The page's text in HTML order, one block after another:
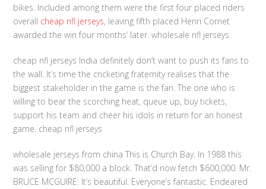
bikes. Included among them were the first four placed riders
overall cheap nfl jerseys, leaving fifth placed Henri Cornet
awarded the win four months’ later. wholesale nfl jerseys
cheap nfl jerseys India definitely don’t want to push its fans to
the wall. It’s time the cricketing fraternity realises that the
biggest stakeholder in the game is the fan. The one who is
willing to bear the scorching heat, queue up, buy tickets,
support his team and cheer his idols in return for an honest
game. cheap nfl jerseys
wholesale jerseys from china This is Church Bay. In 1988 this
was selling for $80,000 a block. That’d now fetch $600,000. Mr.
BRUCE MCGUIRE: It’s beautiful. Everyone’s fantastic. Endeared